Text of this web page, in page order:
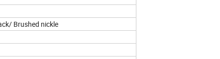
Brushed nickle